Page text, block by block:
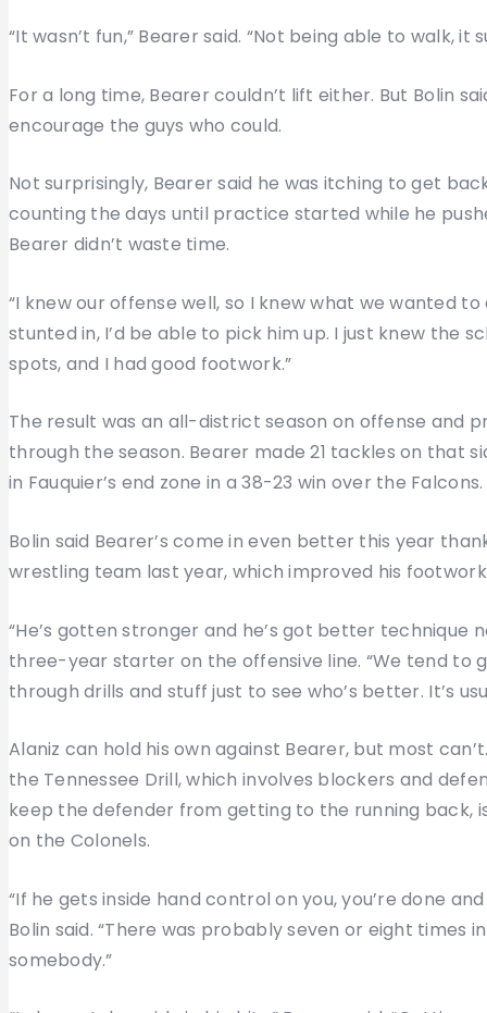
“It wasn’t fun,” Bearer said. “Not being able to walk, it
For a long time, Bearer couldn’t lift either. But Bolin
encourage the guys who could.
Not surprisingly, Bearer said he was itching to get
counting the days until practice started while he
Bearer didn’t waste time.
“I knew our offense well, so I knew what we wanted
stunted in, I’d be able to pick him up. I just knew the
spots, and I had good footwork.”
The result was an all-district season on offense and
through the season. Bearer made 21 tackles on that
in Fauquier’s end zone in a 38-23 win over the Falcons.
Bolin said Bearer’s come in even better this year
wrestling team last year, which improved his
“He’s gotten stronger and he’s got better technique
three-year starter on the offensive line. “We tend to
through drills and stuff just to see who’s better. It’s
Alaniz can hold his own against Bearer, but most
the Tennessee Drill, which involves blockers and
keep the defender from getting to the running back,
on the Colonels.
“If he gets inside hand control on you, you’re done
Bolin said. “There was probably seven or eight
somebody.”